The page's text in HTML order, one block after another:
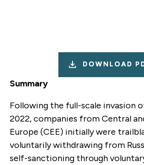
DOWNLOAD
Summary
Following the full-scale invasion
2022, companies from Central
Europe (CEE) initially were
voluntarily withdrawing from
self-sanctioning through